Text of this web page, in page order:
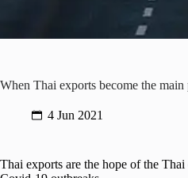
When Thai exports become the
4 Jun 2021
Thai exports are the hope of the